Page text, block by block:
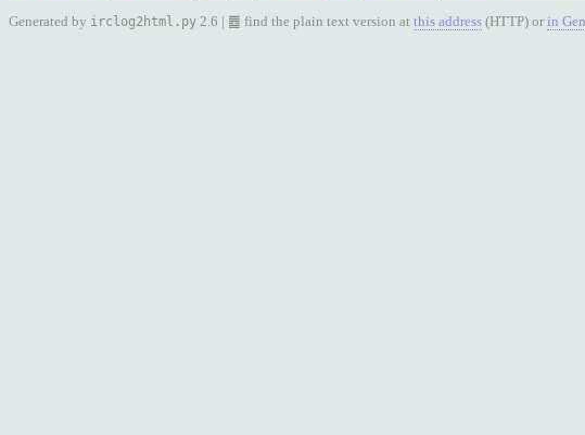
Generated by irclog2html.py 2.6 | ䷉ find the plain text version at this address (HTTP) or in